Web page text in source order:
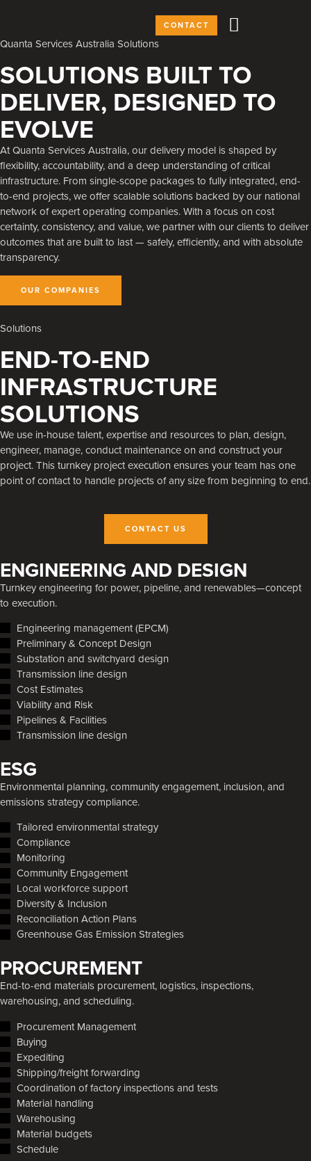
CONTACT
Quanta Services Australia Solutions
SOLUTIONS BUILT TO
DELIVER, DESIGNED TO
EVOLVE
At Quanta Services Australia, our delivery model is shaped by
flexibility, accountability, and a deep understanding of critical
infrastructure. From single-scope packages to fully integrated, end-
to-end projects, we offer scalable solutions backed by our national
network of expert operating companies. With a focus on cost
certainty, consistency, and value, we partner with our clients to deliver
outcomes that are built to last — safely, efficiently, and with absolute
transparency.
OUR COMPANIES
Solutions
END-TO-END
INFRASTRUCTURE
SOLUTIONS
We use in-house talent, expertise and resources to plan, design,
engineer, manage, conduct maintenance on and construct your
project. This turnkey project execution ensures your team has one
point of contact to handle projects of any size from beginning to end.
CONTACT US
ENGINEERING AND DESIGN
Turnkey engineering for power, pipeline, and renewables—concept
to execution.
Engineering management (EPCM)
Preliminary & Concept Design
Substation and switchyard design
Transmission line design
Cost Estimates
Viability and Risk
Pipelines & Facilities
Transmission line design
ESG
Environmental planning, community engagement, inclusion, and
emissions strategy compliance.
Tailored environmental strategy
Compliance
Monitoring
Community Engagement
Local workforce support
Diversity & Inclusion
Reconciliation Action Plans
Greenhouse Gas Emission Strategies
PROCUREMENT
End-to-end materials procurement, logistics, inspections,
warehousing, and scheduling.
Procurement Management
Buying
Expediting
Shipping/freight forwarding
Coordination of factory inspections and tests
Material handling
Warehousing
Material budgets
Schedule